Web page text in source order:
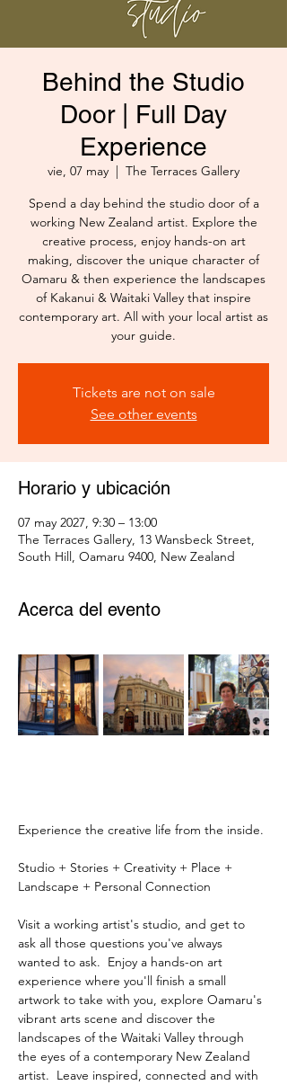
Behind the Studio
Door | Full Day
Experience
vie, 07 may
  |
The Terraces Gallery
Spend a day behind the studio door of a
working New Zealand artist. Explore the
creative process, enjoy hands-on art
making, discover the unique character of
Oamaru & then experience the landscapes
of Kakanui & Waitaki Valley that inspire
contemporary art. All with your local artist as
your guide.
Tickets are not on sale
See other events
Horario y ubicación
07 may 2027, 9:30 – 13:00
The Terraces Gallery, 13 Wansbeck Street,
South Hill, Oamaru 9400, New Zealand
Acerca del evento
Experience the creative life from the inside.
Studio + Stories + Creativity + Place +
Landscape + Personal Connection
Visit a working artist's studio, and get to
ask all those questions you've always
wanted to ask.  Enjoy a hands-on art
experience where you'll finish a small
artwork to take with you, explore Oamaru's
vibrant arts scene and discover the
landscapes of the Waitaki Valley through
the eyes of a contemporary New Zealand
artist.  Leave inspired, connected and with